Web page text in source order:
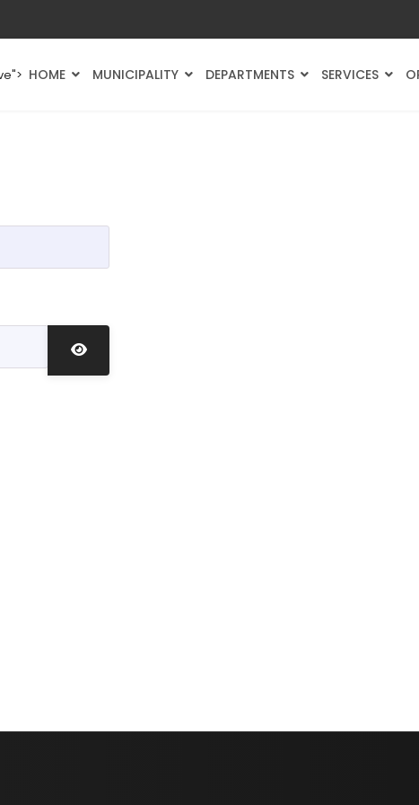
HOME MUNICIPALITY DEPARTMENTS SERVICES
Show Password